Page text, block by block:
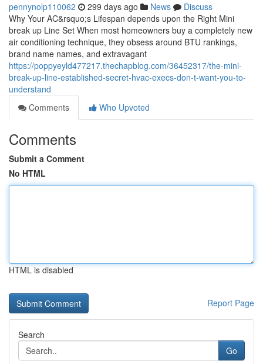
pennynolp110062 299 days ago News
Discuss
Why Your AC&rsquo;s Lifespan depends upon the Right Mini
break up Line Set When most homeowners buy a completely new
air conditioning technique, they obsess around BTU rankings,
brand name names, and extravagant
https://poppyeyld477217.thechapblog.com/36452317/the-mini-
break-up-line-established-secret-hvac-execs-don-t-want-you-to-
understand
Comments
Who Upvoted
Comments
Submit a Comment
No HTML
HTML is disabled
Report Page
Search
Go